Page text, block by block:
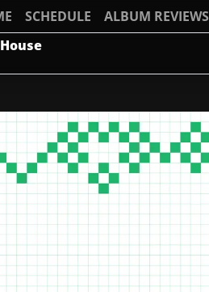
SCHEDULE ALBUM REVIEWS